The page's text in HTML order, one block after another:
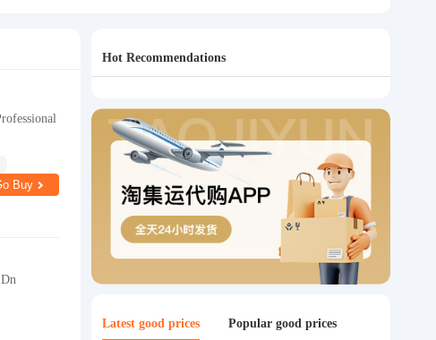
Buy
Hot Recommendations
Latest good prices Popular good prices